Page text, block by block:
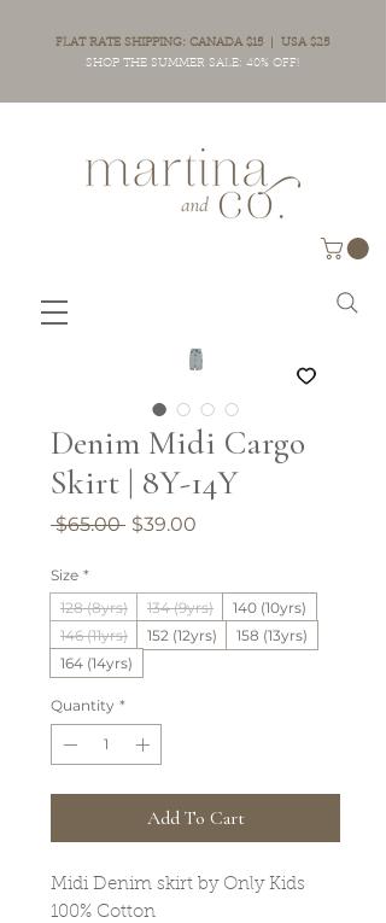
FLAT RATE SHIPPING: CANADA $15 | USA $25
SHOP THE SUMMER SALE: 40% OFF!
Denim Midi Cargo
Skirt | 8Y-14Y
$65.00 Regular
$39.00
Size *
128 (8yrs)
134 (9yrs)
140 (10yrs)
146 (11yrs)
152 (12yrs)
158 (13yrs)
164 (14yrs)
Quantity *
Add To Cart
Midi Denim skirt by Only Kids
100% Cotton